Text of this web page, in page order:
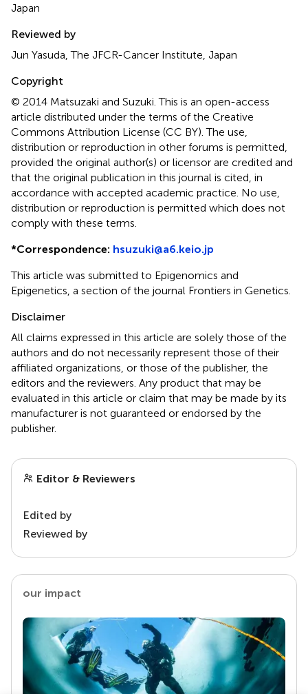
Japan
Reviewed by
Jun Yasuda, The JFCR-Cancer Institute, Japan
Copyright
© 2014 Matsuzaki and Suzuki.This is an open-access
article distributed under the terms of the Creative
Commons Attribution License (CC BY). The use,
distribution or reproduction in other forums is permitted,
provided the original author(s) or licensor are credited and
that the original publication in this journal is cited, in
accordance with accepted academic practice. No use,
distribution or reproduction is permitted which does not
comply with these terms.
*Correspondence: hsuzuki@a6.keio.jp
This article was submitted to Epigenomics and
Epigenetics, a section of the journal Frontiers in Genetics.
Disclaimer
All claims expressed in this article are solely those of the
authors and do not necessarily represent those of their
affiliated organizations, or those of the publisher, the
editors and the reviewers. Any product that may be
evaluated in this article or claim that may be made by its
manufacturer is not guaranteed or endorsed by the
publisher.
Editor & Reviewers
Edited by
Reviewed by
our impact